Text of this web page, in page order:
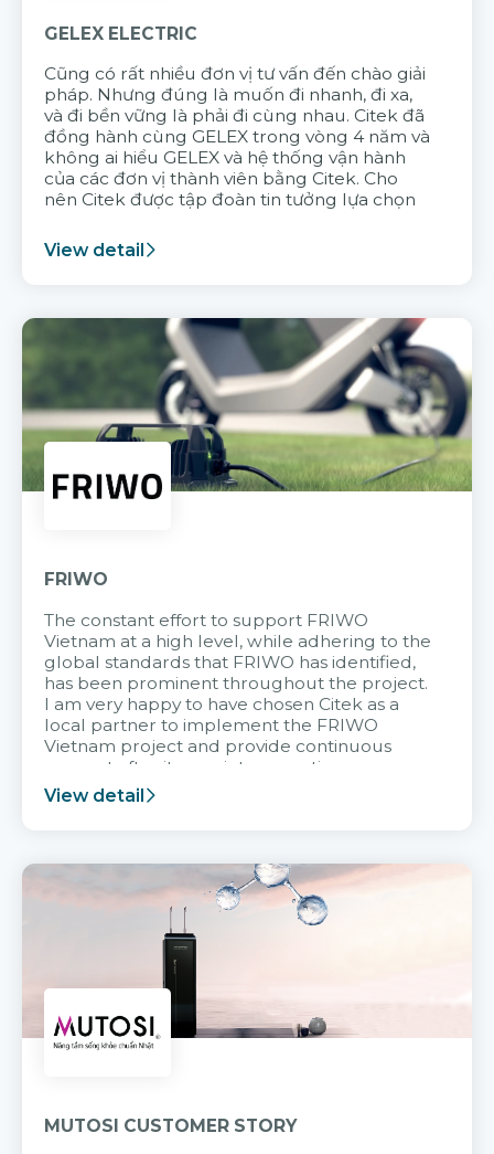
GELEX ELECTRIC
Cũng có rất nhiều đơn vị tư vấn đến chào giải
pháp. Nhưng đúng là muốn đi nhanh, đi xa,
và đi bền vững là phải đi cùng nhau. Citek đã
đồng hành cùng GELEX trong vòng 4 năm và
không ai hiểu GELEX và hệ thống vận hành
của các đơn vị thành viên bằng Citek. Cho
nên Citek được tập đoàn tin tưởng lựa chọn
View detail
FRIWO
The constant effort to support FRIWO
Vietnam at a high level, while adhering to the
global standards that FRIWO has identified,
has been prominent throughout the project.
I am very happy to have chosen Citek as a
local partner to implement the FRIWO
Vietnam project and provide continuous
support after it goes into operation.
View detail
MUTOSI CUSTOMER STORY